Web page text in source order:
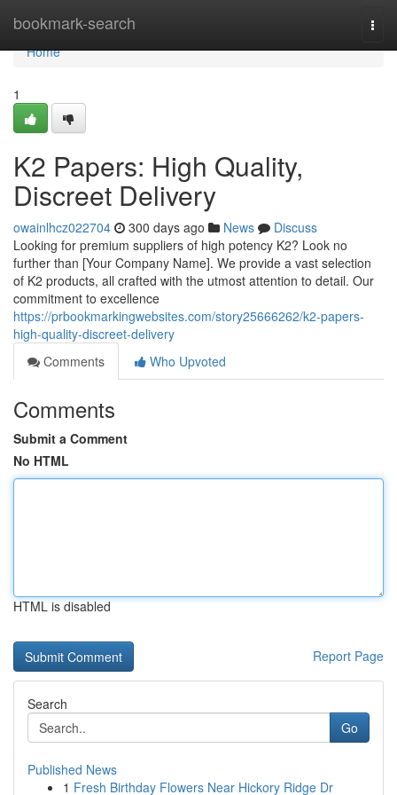
bookmark-search
Home
Home
1
K2 Papers: High Quality,
Discreet Delivery
owainlhcz022704 300 days ago News
Discuss
Looking for premium suppliers of high potency K2? Look no
further than [Your Company Name]. We provide a vast selection
of K2 products, all crafted with the utmost attention to detail. Our
commitment to excellence
https://prbookmarkingwebsites.com/story25666262/k2-papers-
high-quality-discreet-delivery
Comments
Who Upvoted
Comments
Submit a Comment
No HTML
HTML is disabled
Report Page
Search
Go
Published News
1 Fresh Birthday Flowers Near Hickory Ridge Dr